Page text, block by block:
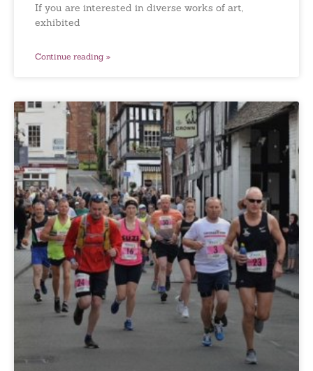
If you are interested in diverse works of art,
exhibited
Continue reading »